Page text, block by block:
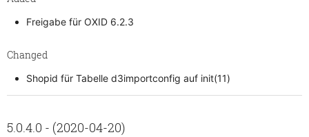
Freigabe für OXID 6.2.3
Changed
Shopid für Tabelle d3importconfig auf init(11)
5.0.4.0 - (2020-04-20)